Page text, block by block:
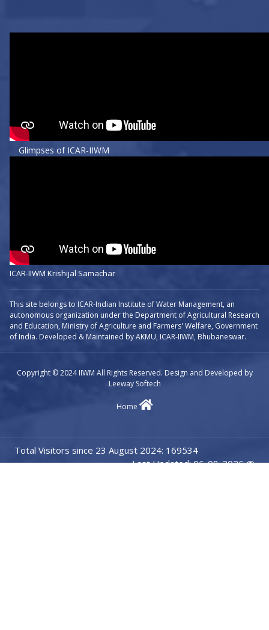
Glimpses of ICAR-IIWM
ICAR-IIWM Krishijal Samachar
This site belongs to ICAR-Indian Institute of Water Management, an
autonomous organization under the Department of Agricultural Research
and Education, Ministry of Agriculture and Farmers' Welfare, Government
of India. Developed & Maintained by AKMU, ICAR-IIWM, Bhubaneswar.
Copyright © 2024 IIWM All Rights Reserved. Design and Developed by
Leeway Softech
Home
Total Visitors since 23 August 2024: 169534
Last Updated: 06-08-2026 @